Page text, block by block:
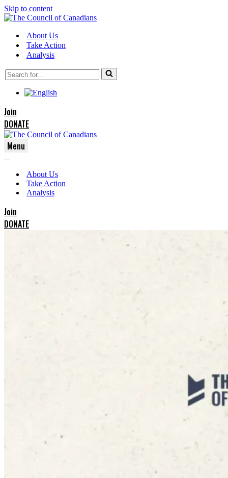
Skip to content
About Us
Take Action
Analysis
Search
for...
Join
DONATE
Menu
Menu
Menu
About Us
Take Action
Analysis
Join
DONATE